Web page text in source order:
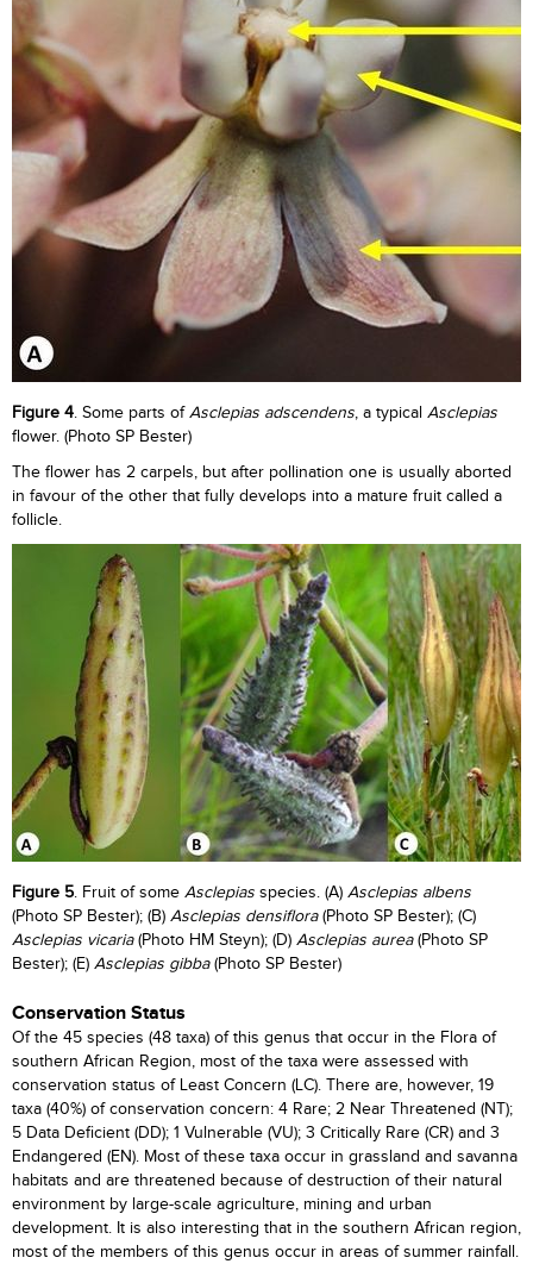
Figure 4. Some parts ofAsclepias adscendens, a typical Asclepias
flower. (Photo SP Bester)
The flower has 2 carpels, but after pollination one is usually aborted
in favour of the other that fully develops into a mature fruit called a
follicle.
Figure 5. Fruit of some Asclepias species. (A) Asclepias albens
(Photo SP Bester); (B) Asclepias densiflora(Photo SP Bester); (C)
Asclepias vicaria(Photo HM Steyn); (D) Asclepias aurea(Photo SP
Bester); (E) Asclepias gibba(Photo SP Bester)
Conservation Status
Of the 45 species (48 taxa) of this genus that occur in the Flora of
southern African Region, most of the taxa were assessed with
conservation status of Least Concern (LC). There are, however, 19
taxa (40%) of conservation concern: 4 Rare; 2 Near Threatened (NT);
5 Data Deficient (DD); 1 Vulnerable (VU); 3 Critically Rare (CR) and 3
Endangered (EN). Most of these taxa occur in grassland and savanna
habitats and are threatened because of destruction of their natural
environment by large-scale agriculture, mining and urban
development. It is also interesting that in the southern African region,
most of the members of this genus occur in areas of summer rainfall.